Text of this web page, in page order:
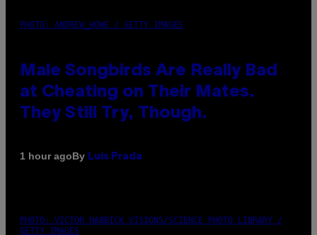
PHOTO: ANDREW_HOWE / GETTY IMAGES
Male Songbirds Are Really Bad
at Cheating on Their Mates.
They Still Try, Though.
1 hour agoBy Luis Prada
PHOTO: VICTOR HABBICK VISIONS/SCIENCE PHOTO LIBRARY /
GETTY IMAGES